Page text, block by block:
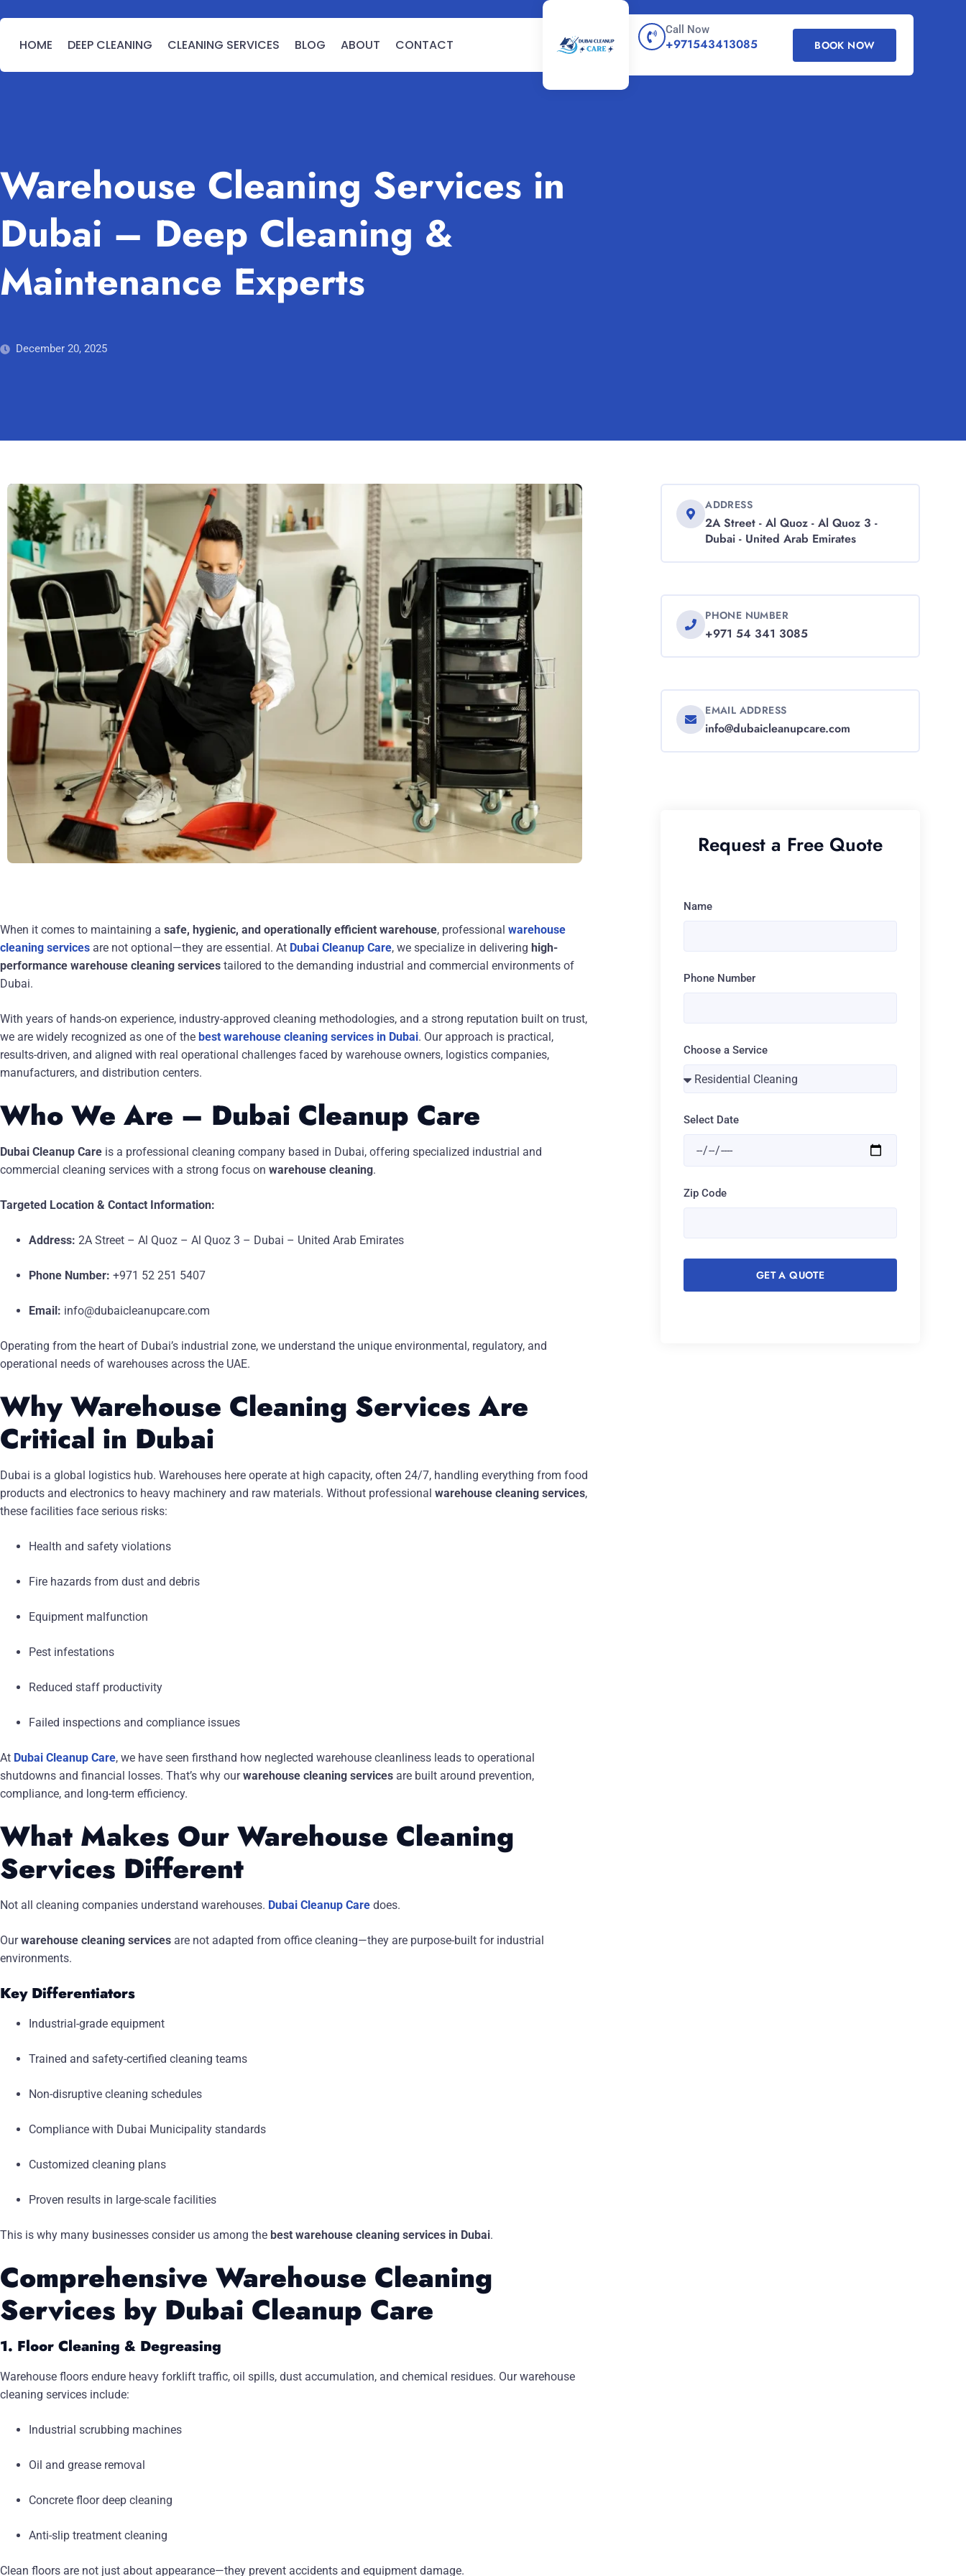
HOME DEEP CLEANING CLEANING SERVICES BLOG ABOUT CONTACT
Call Now
+971543413085 BOOK NOW
Warehouse Cleaning Services in
Dubai – Deep Cleaning &
Maintenance Experts
December 20, 2025
When it comes to maintaining a safe, hygienic, and operationally efficient warehouse, professional warehouse
cleaning services are not optional—they are essential. At Dubai Cleanup Care, we specialize in delivering high-
performance warehouse cleaning services tailored to the demanding industrial and commercial environments of
Dubai.
With years of hands-on experience, industry-approved cleaning methodologies, and a strong reputation built on trust,
we are widely recognized as one of the best warehouse cleaning services in Dubai. Our approach is practical,
results-driven, and aligned with real operational challenges faced by warehouse owners, logistics companies,
manufacturers, and distribution centers.
Who We Are – Dubai Cleanup Care
Dubai Cleanup Care is a professional cleaning company based in Dubai, offering specialized industrial and
commercial cleaning services with a strong focus on warehouse cleaning.
Targeted Location & Contact Information:
Address: 2A Street – Al Quoz – Al Quoz 3 – Dubai – United Arab Emirates
Phone Number: +971 52 251 5407
Email: info@dubaicleanupcare.com
Operating from the heart of Dubai’s industrial zone, we understand the unique environmental, regulatory, and
operational needs of warehouses across the UAE.
Why Warehouse Cleaning Services Are
Critical in Dubai
Dubai is a global logistics hub. Warehouses here operate at high capacity, often 24/7, handling everything from food
products and electronics to heavy machinery and raw materials. Without professional warehouse cleaning services,
these facilities face serious risks:
Health and safety violations
Fire hazards from dust and debris
Equipment malfunction
Pest infestations
Reduced staff productivity
Failed inspections and compliance issues
At Dubai Cleanup Care, we have seen firsthand how neglected warehouse cleanliness leads to operational
shutdowns and financial losses. That’s why ourwarehouse cleaning services are built around prevention,
compliance, and long-term efficiency.
What Makes Our Warehouse Cleaning
Services Different
Not all cleaning companies understand warehouses. Dubai Cleanup Care does.
Ourwarehouse cleaning services are not adapted from office cleaning—they are purpose-built for industrial
environments.
Key Differentiators
Industrial-grade equipment
Trained and safety-certified cleaning teams
Non-disruptive cleaning schedules
Compliance with Dubai Municipality standards
Customized cleaning plans
Proven results in large-scale facilities
This is why many businesses consider us among the best warehouse cleaning services in Dubai.
Comprehensive Warehouse Cleaning
Services by Dubai Cleanup Care
1. Floor Cleaning & Degreasing
Warehouse floors endure heavy forklift traffic, oil spills, dust accumulation, and chemical residues. Our warehouse
cleaning services include:
Industrial scrubbing machines
Oil and grease removal
Concrete floor deep cleaning
Anti-slip treatment cleaning
Clean floors are not just about appearance—they prevent accidents and equipment damage.
ADDRESS
2A Street - Al Quoz - Al Quoz 3 -
Dubai - United Arab Emirates
PHONE NUMBER
+971 54 341 3085
EMAIL ADDRESS
info@dubaicleanupcare.com
Request a Free Quote
Name
Phone Number
Choose a Service
Select Date
Zip Code
GET A QUOTE